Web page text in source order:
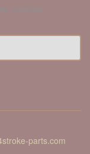
parts.com